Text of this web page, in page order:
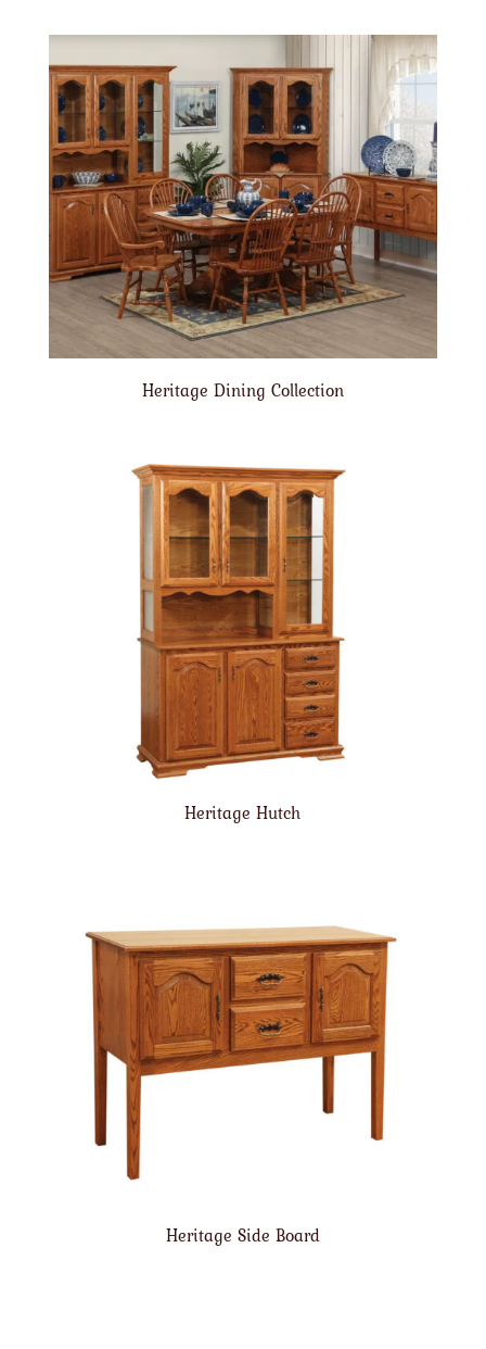
Heritage Dining Collection
Heritage Hutch
Heritage Side Board